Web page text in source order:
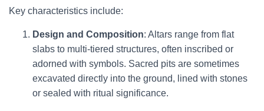
Key characteristics include:
Design and Composition: Altars range from flat
slabs to multi-tiered structures, often inscribed or
adorned with symbols. Sacred pits are sometimes
excavated directly into the ground, lined with stones
or sealed with ritual significance.